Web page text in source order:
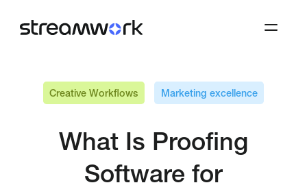
Creative Workflows Marketing excellence
What Is Proofing
Software for